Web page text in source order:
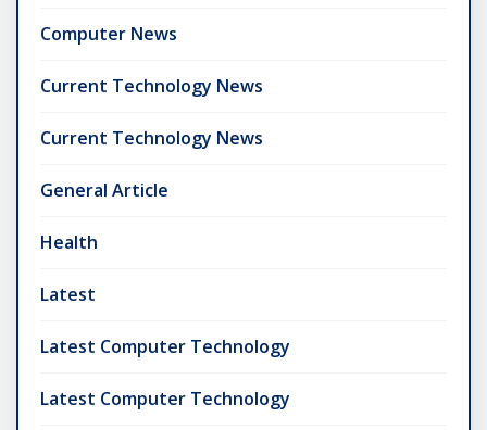
Computer News
Current Technology News
Current Technology News
General Article
Health
Latest
Latest Computer Technology
Latest Computer Technology